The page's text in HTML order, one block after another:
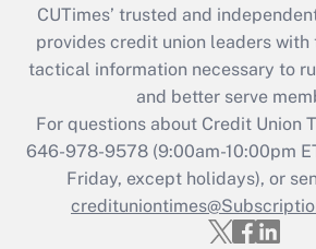
CUTimes’ trusted and
provides credit union leaders
tactical information necessary to
and better serve
For questions about Credit Union
646-978-9578 (9:00am-10:00pm
Friday, except holidays), or